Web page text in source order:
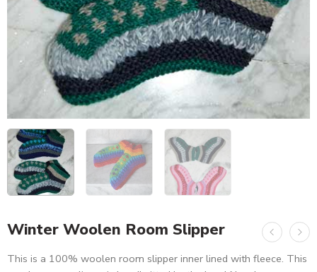
Winter Woolen Room Slipper
This is a 100% woolen room slipper inner lined with fleece. This